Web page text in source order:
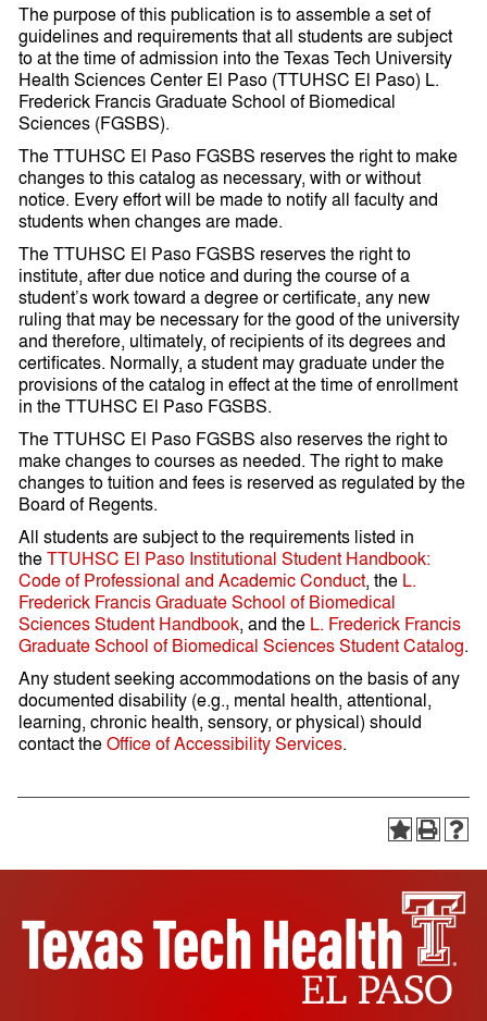
The purpose of this publication is to assemble a set of
guidelines and requirements that all students are subject
to at the time of admission into the Texas Tech University
Health Sciences Center El Paso (TTUHSC El Paso) L.
Frederick Francis Graduate School of Biomedical
Sciences (FGSBS).
The TTUHSC El Paso FGSBS reserves the right to make
changes to this catalog as necessary, with or without
notice. Every effort will be made to notify all faculty and
students when changes are made.
The TTUHSC El Paso FGSBS reserves the right to
institute, after due notice and during the course of a
student’s work toward a degree or certificate, any new
ruling that may be necessary for the good of the university
and therefore, ultimately, of recipients of its degrees and
certificates. Normally, a student may graduate under the
provisions of the catalog in effect at the time of enrollment
in the TTUHSC El Paso FGSBS.
The TTUHSC El Paso FGSBS also reserves the right to
make changes to courses as needed. The right to make
changes to tuition and fees is reserved as regulated by the
Board of Regents.
All students are subject to the requirements listed in
theTTUHSC El Paso Institutional Student Handbook:
Code of Professional and Academic Conduct, the L.
Frederick Francis Graduate School of Biomedical
Sciences Student Handbook, and the L. Frederick Francis
Graduate School of Biomedical Sciences Student Catalog.
Any student seeking accommodations on the basis of any
documented disability (e.g., mental health, attentional,
learning, chronic health, sensory, or physical) should
contact theOffice of Accessibility Services.